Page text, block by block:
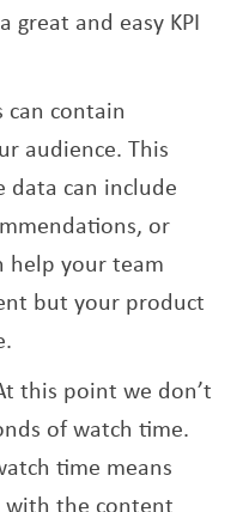
great and easy KPI
can contain
audience. This
data can include
or
help your team
but your product
this point we don’t
of watch time.
time means
with the content